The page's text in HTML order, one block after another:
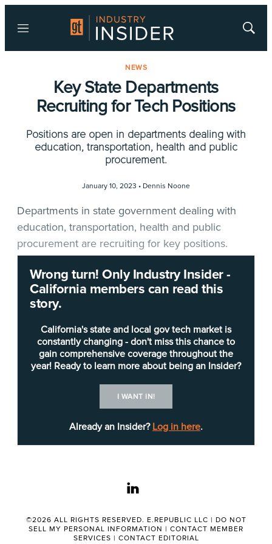
Menu
Show
NEWS
Key State Departments
Recruiting for Tech Positions
Positions are open in departments dealing with
education, transportation, health and public
procurement.
January 10, 2023 • Dennis Noone
Wrong turn! Only Industry Insider -
California members can read this
story.
California's state and local gov tech market is
constantly changing - don't miss this chance to
gain comprehensive coverage throughout the
year! Ready to learn more about being an Insider?
I WANT IN!
Already an Insider? Log in here.
Departments in state government dealing with
education, transportation, health and public
procurement are recruiting for key positions.
TheCalifornia Department of Education(CDE) is
seeking candidates forchief technology officer
Manager II) to take on overall management and
technical leadership responsibilities for the
planning, organizing, coordinating and directing of
the critical department-wide IT operations, project
management, and IT procurements for CDE
headquarters, CDE remote locations, the State
Special Schools sites, and the State Board of
Technical leadership: Responsible for the
IT operations at a department-wide level to
linkedin
©2026 ALL RIGHTS RESERVED. E.REPUBLIC LLC | DO NOT
SELL MY PERSONAL INFORMATION | CONTACT MEMBER
SERVICES | CONTACT EDITORIAL